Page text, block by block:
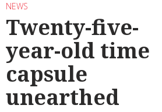
NEWS
Twenty-five-
year-old time
capsule
unearthed